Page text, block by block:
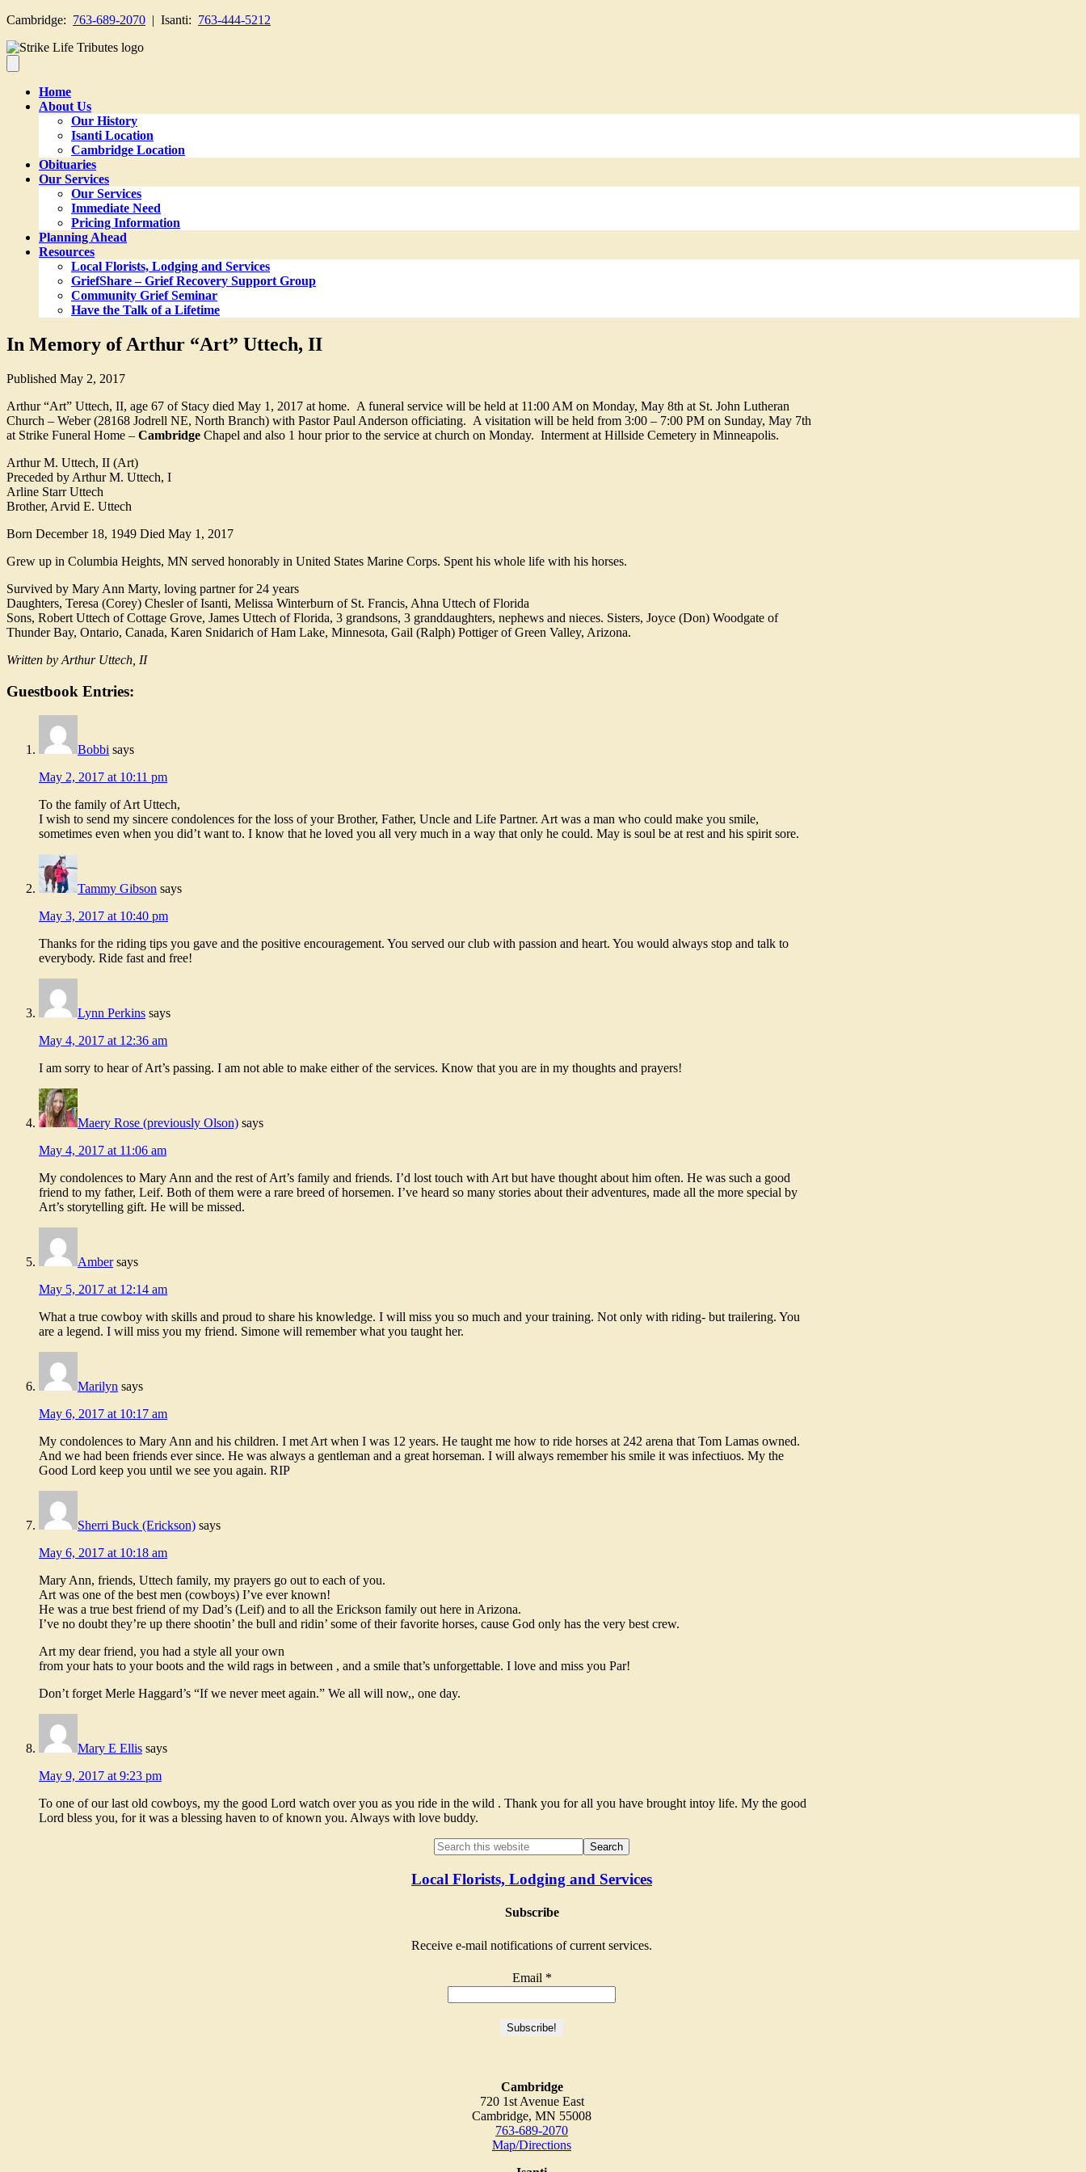
Cambridge: 763-689-2070 | Isanti: 763-444-5212
Home
About Us
Our History
Isanti Location
Cambridge Location
Obituaries
Our Services
Our Services
Immediate Need
Pricing Information
Planning Ahead
Resources
Local Florists, Lodging and Services
GriefShare – Grief Recovery Support Group
Community Grief Seminar
Have the Talk of a Lifetime
In Memory of Arthur “Art” Uttech, II
Published May 2, 2017
Arthur “Art” Uttech, II, age 67 of Stacy died May 1, 2017 at home. A funeral service will be held at 11:00 AM on Monday, May 8th at St. John Lutheran
Church – Weber (28168 Jodrell NE, North Branch) with Pastor Paul Anderson officiating. A visitation will be held from 3:00 – 7:00 PM on Sunday, May 7th
at Strike Funeral Home – Cambridge Chapel and also 1 hour prior to the service at church on Monday. Interment at Hillside Cemetery in Minneapolis.
Arthur M. Uttech, II (Art)
Preceded by Arthur M. Uttech, I
Arline Starr Uttech
Brother, Arvid E. Uttech
Born December 18, 1949 Died May 1, 2017
Grew up in Columbia Heights, MN served honorably in United States Marine Corps. Spent his whole life with his horses.
Survived by Mary Ann Marty, loving partner for 24 years
Daughters, Teresa (Corey) Chesler of Isanti, Melissa Winterburn of St. Francis, Ahna Uttech of Florida
Sons, Robert Uttech of Cottage Grove, James Uttech of Florida, 3 grandsons, 3 granddaughters, nephews and nieces. Sisters, Joyce (Don) Woodgate of
Thunder Bay, Ontario, Canada, Karen Snidarich of Ham Lake, Minnesota, Gail (Ralph) Pottiger of Green Valley, Arizona.
Written by Arthur Uttech, II
Guestbook Entries:
Bobbi says
May 2, 2017 at 10:11 pm
To the family of Art Uttech,
I wish to send my sincere condolences for the loss of your Brother, Father, Uncle and Life Partner. Art was a man who could make you smile,
sometimes even when you did’t want to. I know that he loved you all very much in a way that only he could. May is soul be at rest and his spirit sore.
Tammy Gibson says
May 3, 2017 at 10:40 pm
Thanks for the riding tips you gave and the positive encouragement. You served our club with passion and heart. You would always stop and talk to
everybody. Ride fast and free!
Lynn Perkins says
May 4, 2017 at 12:36 am
I am sorry to hear of Art’s passing. I am not able to make either of the services. Know that you are in my thoughts and prayers!
Maery Rose (previously Olson) says
May 4, 2017 at 11:06 am
My condolences to Mary Ann and the rest of Art’s family and friends. I’d lost touch with Art but have thought about him often. He was such a good
friend to my father, Leif. Both of them were a rare breed of horsemen. I’ve heard so many stories about their adventures, made all the more special by
Art’s storytelling gift. He will be missed.
Amber says
May 5, 2017 at 12:14 am
What a true cowboy with skills and proud to share his knowledge. I will miss you so much and your training. Not only with riding- but trailering. You
are a legend. I will miss you my friend. Simone will remember what you taught her.
Marilyn says
May 6, 2017 at 10:17 am
My condolences to Mary Ann and his children. I met Art when I was 12 years. He taught me how to ride horses at 242 arena that Tom Lamas owned.
And we had been friends ever since. He was always a gentleman and a great horseman. I will always remember his smile it was infectiuos. My the
Good Lord keep you until we see you again. RIP
Sherri Buck (Erickson) says
May 6, 2017 at 10:18 am
Mary Ann, friends, Uttech family, my prayers go out to each of you.
Art was one of the best men (cowboys) I’ve ever known!
He was a true best friend of my Dad’s (Leif) and to all the Erickson family out here in Arizona.
I’ve no doubt they’re up there shootin’ the bull and ridin’ some of their favorite horses, cause God only has the very best crew.
Art my dear friend, you had a style all your own
from your hats to your boots and the wild rags in between , and a smile that’s unforgettable. I love and miss you Par!
Don’t forget Merle Haggard’s “If we never meet again.” We all will now,, one day.
Mary E Ellis says
May 9, 2017 at 9:23 pm
To one of our last old cowboys, my the good Lord watch over you as you ride in the wild . Thank you for all you have brought intoy life. My the good
Lord bless you, for it was a blessing haven to of known you. Always with love buddy.
Local Florists, Lodging and Services
Subscribe
Receive e-mail notifications of current services.
Email *
Cambridge
720 1st Avenue East
Cambridge, MN 55008
763-689-2070
Map/Directions